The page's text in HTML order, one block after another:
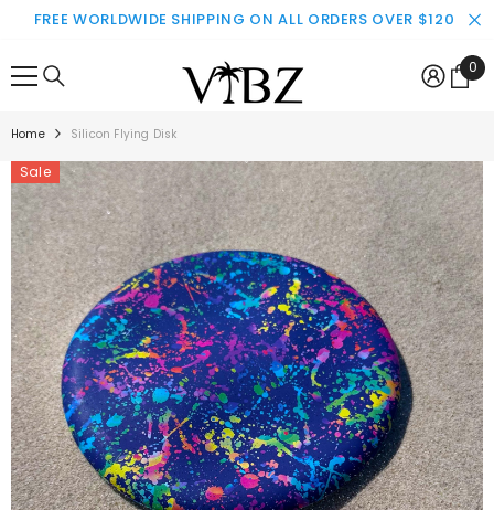
SKIP TO CONTENT
FREE WORLDWIDE SHIPPING ON ALL ORDERS OVER $120
0
0
Home Silicon Flying Disk
Sale